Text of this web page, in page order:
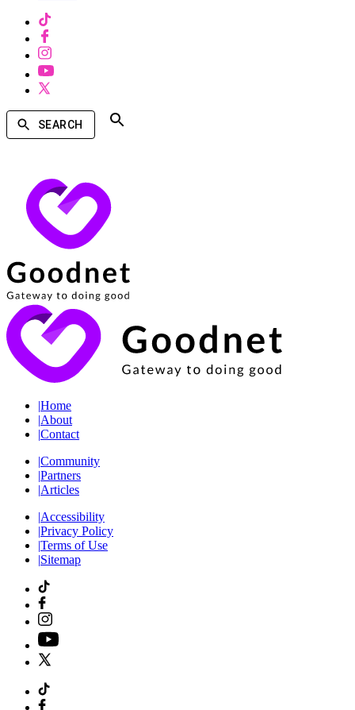
SEARCH
|Home
|About
|Contact
|Community
|Partners
|Articles
|Accessibility
|Privacy Policy
|Terms of Use
|Sitemap